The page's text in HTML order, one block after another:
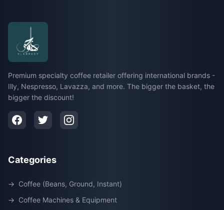
Premium specialty coffee retailer offering international brands -
Illy, Nespresso, Lavazza, and more. The bigger the basket, the
bigger the discount!
Categories
→ Coffee (Beans, Ground, Instant)
→ Coffee Machines & Equipment